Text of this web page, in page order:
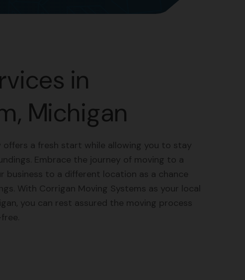
in
Michigan
a fresh start while allowing you to stay
Embrace the journey of moving to a
business to a different location as a chance
With Corrigan Moving Systems as your local
you can rest assured the moving process